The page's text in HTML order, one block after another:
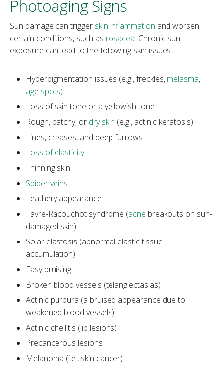
Photoaging Signs
Sun damage can trigger skin inflammation and worsen
certain conditions, such as rosacea. Chronic sun
exposure can lead to the following skin issues:
Hyperpigmentation issues (e.g., freckles, melasma,
age spots)
Loss of skin tone or a yellowish tone
Rough, patchy, or dry skin (e.g., actinic keratosis)
Lines, creases, and deep furrows
Loss of elasticity
Thinning skin
Spider veins
Leathery appearance
Favre-Racouchot syndrome (acne breakouts on sun-
damaged skin)
Solar elastosis (abnormal elastic tissue
accumulation)
Easy bruising
Broken blood vessels (telangiectasias)
Actinic purpura (a bruised appearance due to
weakened blood vessels)
Actinic cheilitis (lip lesions)
Precancerous lesions
Melanoma (i.e., skin cancer)